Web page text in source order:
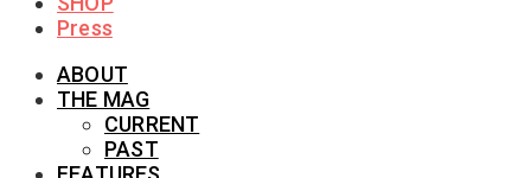
Press
ABOUT
THE MAG
CURRENT
PAST